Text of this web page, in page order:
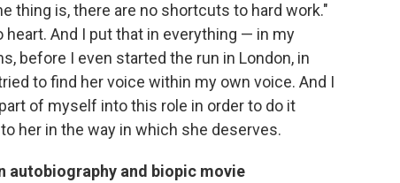
thing is, there are no shortcuts to hard work."
And I put that in everything — in my
before I even started the run in London, in
to find her voice within my own voice. And I
of myself into this role in order to do it
her in the way in which she deserves.
autobiography and biopic movie